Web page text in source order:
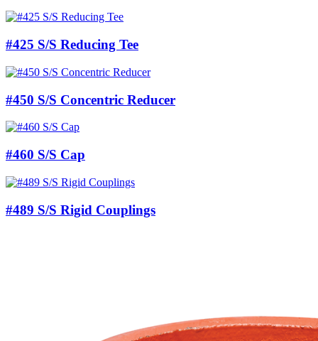
#425 S/S Reducing Tee
#450 S/S Concentric Reducer
#460 S/S Cap
#489 S/S Rigid Couplings